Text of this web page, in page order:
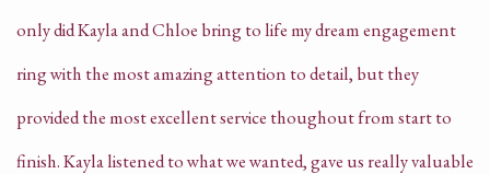
only did Kayla and Chloe bring to life my dream engagement
ring with the most amazing attention to detail, but they
provided the most excellent service thoughout from start to
finish.Kayla listened to what we wanted, gave us really valuable